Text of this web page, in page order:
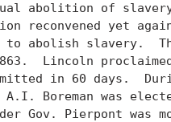
abolition of
abolish slavery.  This
Lincoln
in 60 days.
Boreman was
Gov. Pierpont was